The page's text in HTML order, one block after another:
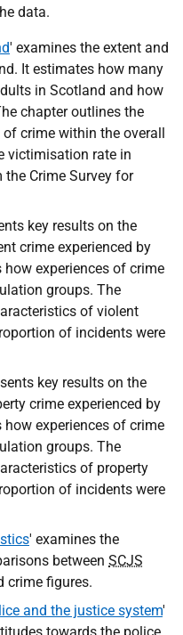
data.
' examines the extent and
It estimates how many
in Scotland and how
chapter outlines the
crime within the overall
victimisation rate in
Crime Survey for
key results on the
crime experienced by
experiences of crime
groups. The
of violent
of incidents were
key results on the
crime experienced by
experiences of crime
groups. The
of property
of incidents were
' examines the
between SCJS
crime figures.
and the justice system'
towards the police,